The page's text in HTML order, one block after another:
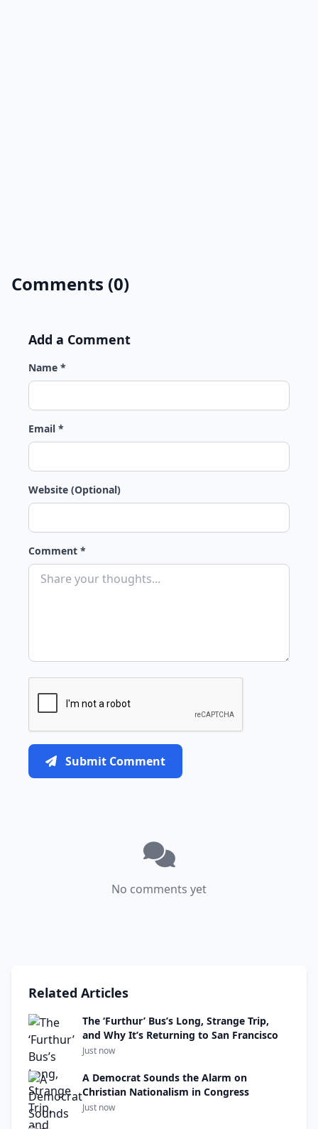
Comments (0)
Add a Comment
Name *
Email *
Website (Optional)
Comment *
Submit Comment
No comments yet
Related Articles
The ‘Furthur’ Bus’s Long, Strange Trip,
and Why It’s Returning to San Francisco
Just now
A Democrat Sounds the Alarm on
Christian Nationalism in Congress
Just now